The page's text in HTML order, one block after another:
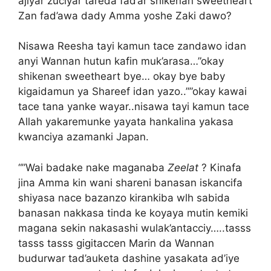
Zan fad’awa dady Amma yoshe Zaki dawo?
Nisawa Reesha tayi kamun tace zandawo idan
anyi Wannan hutun kafin muk’arasa…”okay
shikenan sweetheart bye… okay bye baby
kigaidamun ya Shareef idan yazo..””okay kawai
tace tana yanke wayar..nisawa tayi kamun tace
Allah yakaremunke yayata hankalina yakasa
kwanciya azamanki Japan.
“”Wai badake nake maganaba Zeelat ? Kinafa
jina Amma kin wani shareni banasan iskancifa
shiyasa nace bazanzo kirankiba wlh sabida
banasan nakkasa tinda ke koyaya mutin kemiki
magana sekin nakasashi wulak’antacciy…..tasss
tasss tasss gigitaccen Marin da Wannan
budurwar tad’auketa dashine yasakata ad’iye